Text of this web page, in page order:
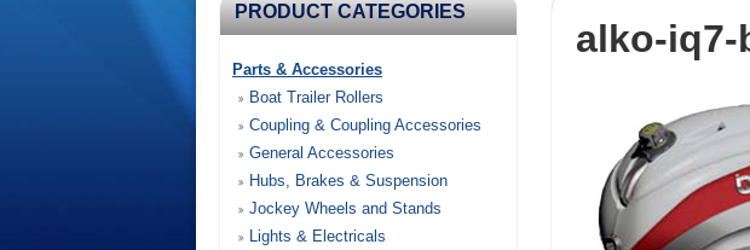
PRODUCT CATEGORIES
Parts & Accessories
Boat Trailer Rollers
Coupling & Coupling Accessories
General Accessories
Hubs, Brakes & Suspension
Jockey Wheels and Stands
Lights & Electricals
alko-